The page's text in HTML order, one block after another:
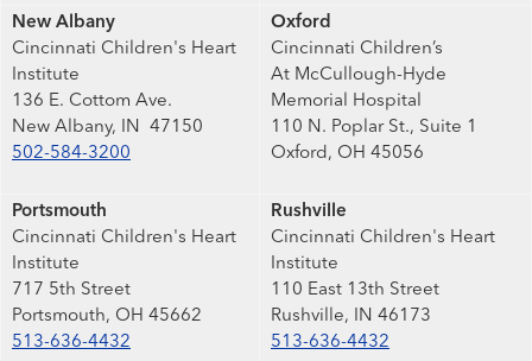
New Albany
Cincinnati Children's Heart
Institute
136 E. Cottom Ave.
New Albany, IN 47150
502-584-3200
Oxford
Cincinnati Children’s
At McCullough-Hyde
Memorial Hospital
110 N. Poplar St., Suite 1
Oxford, OH 45056
Portsmouth
Cincinnati Children's Heart
Institute
717 5th Street
Portsmouth, OH 45662
513-636-4432
Rushville
Cincinnati Children's Heart
Institute
110 East 13th Street
Rushville, IN 46173
513-636-4432